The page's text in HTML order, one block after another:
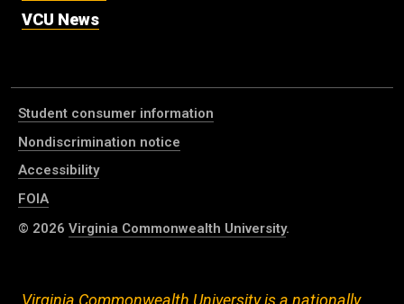
VCU News
Student consumer information
Nondiscrimination notice
Accessibility
FOIA
© 2026 Virginia Commonwealth University.
Virginia Commonwealth University is a nationally